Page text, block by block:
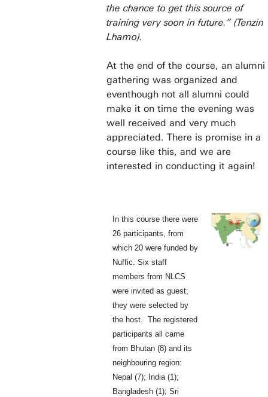
the chance to get this source of
training very soon in future.” (Tenzin
Lhamo).
At the end of the course, an alumni
gathering was organized and
eventhough not all alumni could
make it on time the evening was
well received and very much
appreciated. There is promise in a
course like this, and we are
interested in conducting it again!
In this course there were
26 participants, from
which 20 were funded by
Nuffic. Six staff
members from NLCS
were invited as guest;
they were selected by
the host. The registered
participants all came
from Bhutan (8) and its
neighbouring region:
Nepal (7); India (1);
Bangladesh (1); Sri